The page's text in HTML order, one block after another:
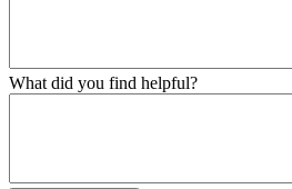
What did you find helpful?